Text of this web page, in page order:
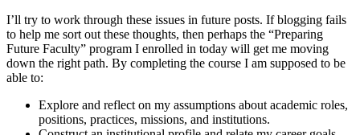
I’ll try to work through these issues in future posts. If blogging fails
to help me sort out these thoughts, then perhaps the “Preparing
Future Faculty” program I enrolled in today will get me moving
down the right path. By completing the course I am supposed to be
able to:
Explore and reflect on my assumptions about academic roles,
positions, practices, missions, and institutions.